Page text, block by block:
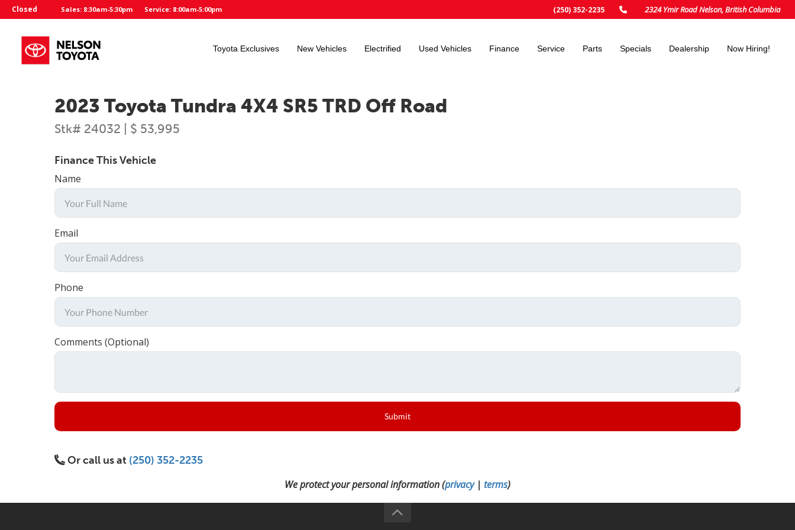
Closed Sales: 8:30am-5:30pm Service: 8:00am-5:00pm (250) 352-2235 2324 Ymir Road Nelson, British Columbia
Toyota Exclusives New Vehicles Electrified Used Vehicles Finance Service Parts Specials Dealership Now Hiring!
2023 Toyota Tundra 4X4 SR5 TRD Off Road
Stk# 24032 | $ 53,995
Finance This Vehicle
Name
Email
Phone
Comments (Optional)
Submit
Or call us at (250) 352-2235
We protect your personal information (privacy| terms)